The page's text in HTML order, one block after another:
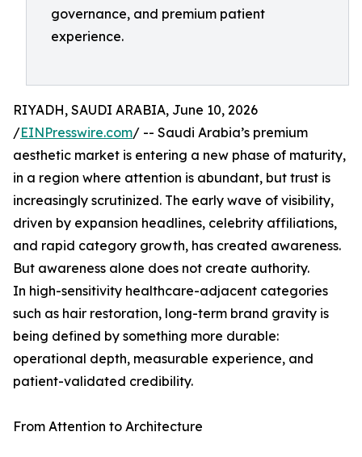
governance, and premium patient
experience.
RIYADH, SAUDI ARABIA, June 10, 2026
/EINPresswire.com/ -- Saudi Arabia’s premium
aesthetic market is entering a new phase of maturity,
in a region where attention is abundant, but trust is
increasingly scrutinized. The early wave of visibility,
driven by expansion headlines, celebrity affiliations,
and rapid category growth, has created awareness.
But awareness alone does not create authority.
In high-sensitivity healthcare-adjacent categories
such as hair restoration, long-term brand gravity is
being defined by something more durable:
operational depth, measurable experience, and
patient-validated credibility.
From Attention to Architecture